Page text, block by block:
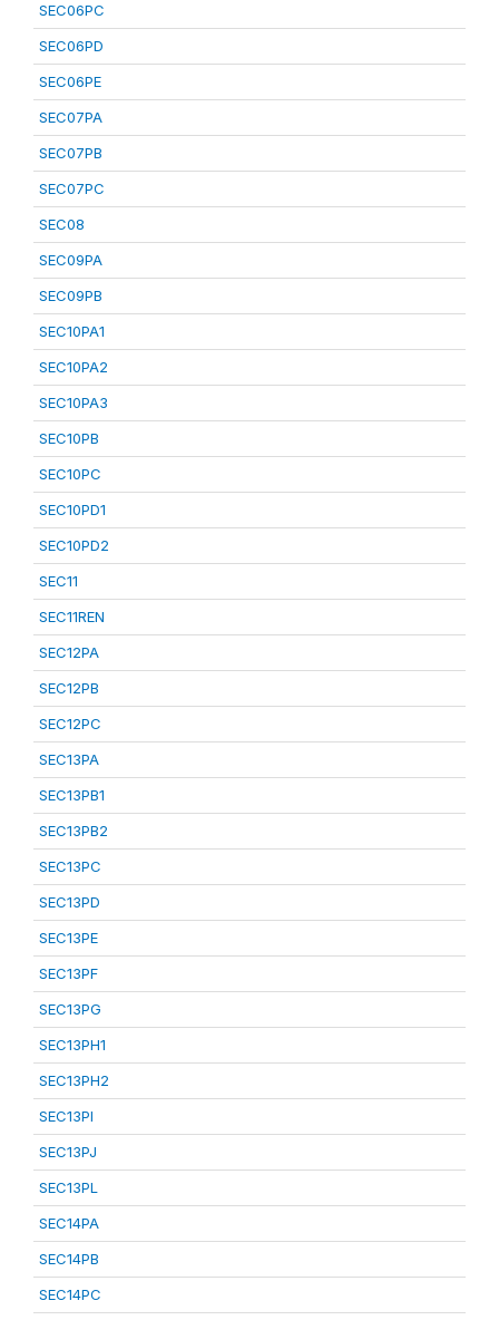
SEC06PC
SEC06PD
SEC06PE
SEC07PA
SEC07PB
SEC07PC
SEC08
SEC09PA
SEC09PB
SEC10PA1
SEC10PA2
SEC10PA3
SEC10PB
SEC10PC
SEC10PD1
SEC10PD2
SEC11
SEC11REN
SEC12PA
SEC12PB
SEC12PC
SEC13PA
SEC13PB1
SEC13PB2
SEC13PC
SEC13PD
SEC13PE
SEC13PF
SEC13PG
SEC13PH1
SEC13PH2
SEC13PI
SEC13PJ
SEC13PL
SEC14PA
SEC14PB
SEC14PC